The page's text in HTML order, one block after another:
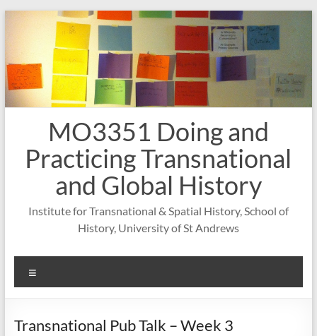
Skip
MO3351 Doing and
Practicing Transnational
and Global History
Institute for Transnational & Spatial History, School of
History, University of St Andrews
Transnational Pub Talk – Week 3